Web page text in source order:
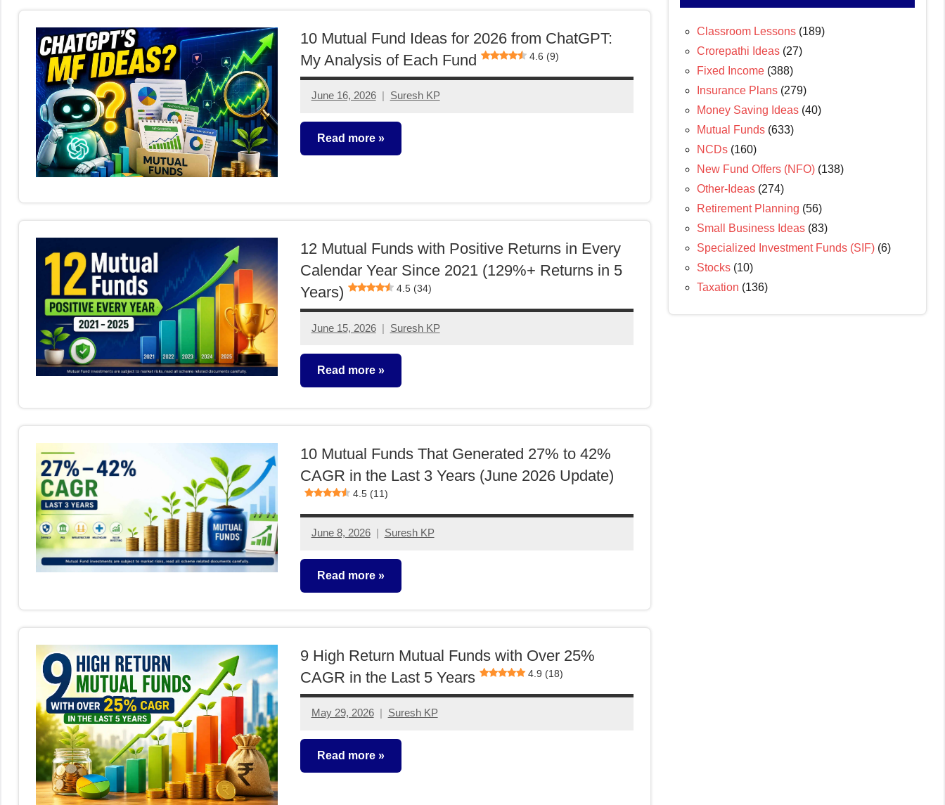
10 Mutual Fund Ideas for 2026 from ChatGPT:
My Analysis of Each Fund
4.6 (9)
June 16, 2026 Suresh KP
No
comments
Read more
Funds
12 Mutual Funds with Positive Returns in Every
Calendar Year Since 2021 (129%+ Returns in 5
Years)
4.5 (34)
June 15, 2026 Suresh KP
2
comments
Read more
10 Mutual Funds That Generated 27% to 42%
CAGR in the Last 3 Years (June 2026 Update)
4.5 (11)
June 8, 2026 Suresh KP
No
comments
Read more
9 High Return Mutual Funds with Over 25%
CAGR in the Last 5 Years
4.9 (18)
May 29, 2026 Suresh KP
4
comments
Read more
Classroom Lessons (189)
Crorepathi Ideas (27)
Fixed Income (388)
Insurance Plans (279)
Money Saving Ideas (40)
Mutual Funds (633)
NCDs (160)
New Fund Offers (NFO) (138)
Other-Ideas (274)
Retirement Planning (56)
Small Business Ideas (83)
Specialized Investment Funds (SIF) (6)
Stocks (10)
Taxation (136)